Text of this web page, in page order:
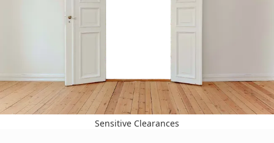
Sensitive Clearances